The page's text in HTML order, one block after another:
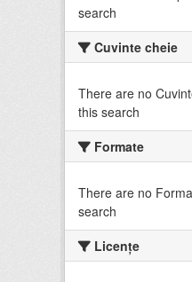
search
Cuvinte cheie
There are no
this search
Formate
There are no
search
Licenţe